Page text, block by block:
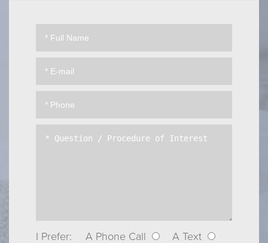
I Prefer: A Phone Call A Text